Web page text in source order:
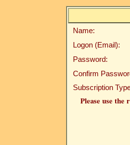
Name:
Logon (Email):
Password:
Confirm
Subscription
Please use